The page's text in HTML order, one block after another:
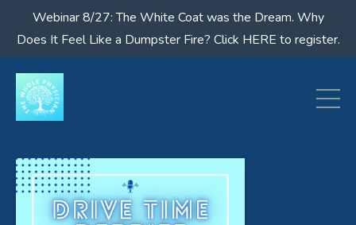
Webinar 8/27: The White Coat was the Dream. Why
Does It Feel Like a Dumpster Fire? Click HERE to register.